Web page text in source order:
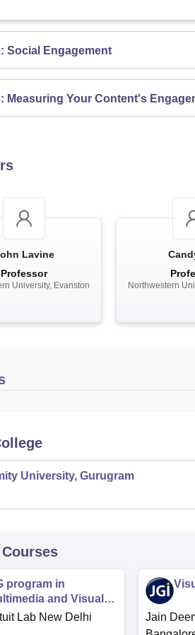
Social Engagement
Measuring Your Content's
Lavine
Professor
University, Evanston Northwestern
University, Gurugram
program in
and Visual
Lab New Delhi
Jain